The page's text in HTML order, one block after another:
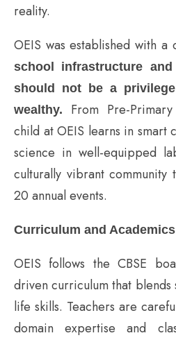
reality.
OEIS was established with a
school infrastructure
should not be a
wealthy.
From Pre-
child at OEIS learns in smart
science in well-equipped
culturally vibrant community
20 annual events.
Curriculum and Academics
OEIS follows the CBSE
driven curriculum that blends
life skills. Teachers are
domain expertise and